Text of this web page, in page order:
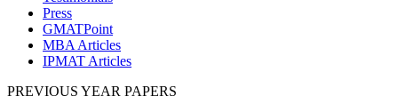
Press
GMATPoint
MBA Articles
IPMAT Articles
PREVIOUS YEAR PAPERS